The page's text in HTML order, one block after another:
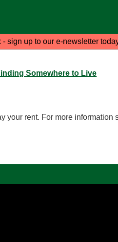
sign up to our e-newsletter
Somewhere to Live
your rent. For more information